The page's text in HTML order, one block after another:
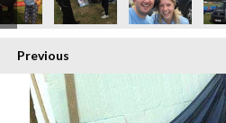
Previous